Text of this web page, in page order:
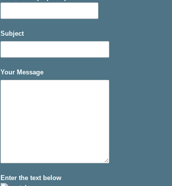
Subject
Your Message
Enter the text below